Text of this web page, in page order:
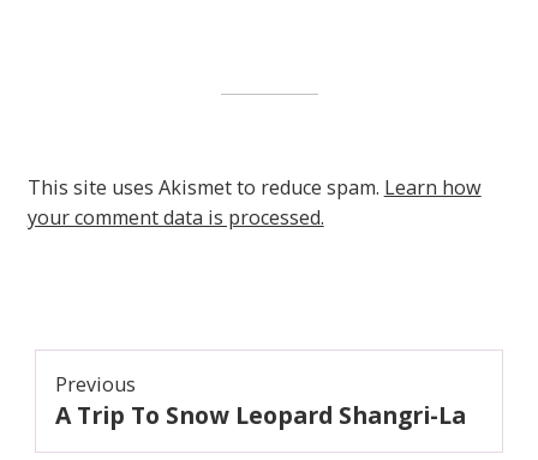
This site uses Akismet to reduce spam. Learn how
your comment data is processed.
Post
navigation
Previous
Previous
A Trip To Snow Leopard Shangri-La